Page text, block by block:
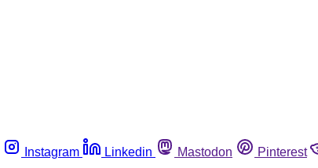
Instagram Linkedin Mastodon Pinterest